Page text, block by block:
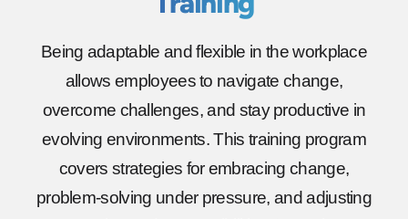
Being adaptable and flexible in the workplace
allows employees to navigate change,
overcome challenges, and stay productive in
evolving environments. This training program
covers strategies for embracing change,
problem-solving under pressure, and adjusting